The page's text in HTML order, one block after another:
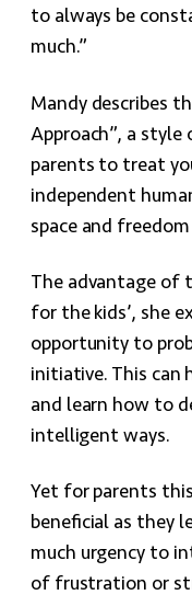
to always be
much.”
Mandy describes
Approach”, a
parents to treat
independent
space and
The advantage of
for the kids’, she
opportunity to
initiative. This can
and learn how to
intelligent ways.
Yet for parents
beneficial as they
much urgency to
of frustration or